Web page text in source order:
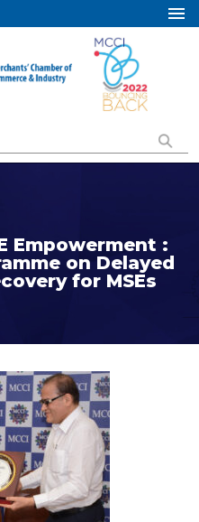
Empowerment :
on Delayed
for MSEs